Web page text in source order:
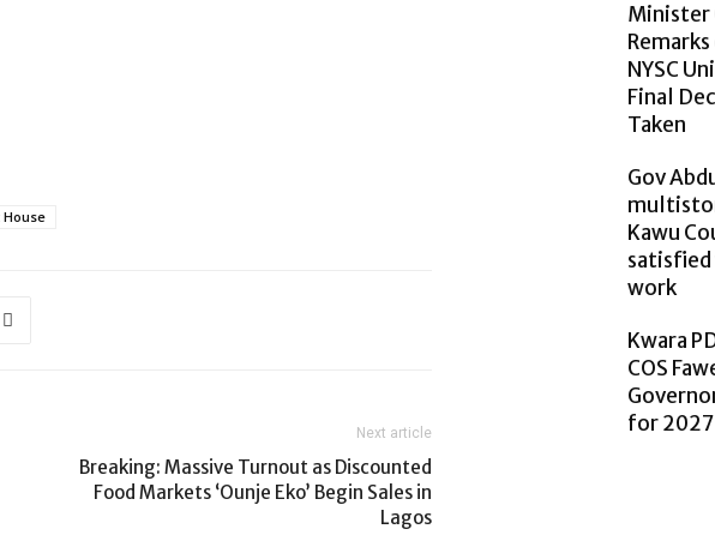
Next article
Breaking: Massive Turnout as Discounted
Food Markets ‘Ounje Eko’ Begin Sales in
Lagos
Minister
NYSC
Final
Taken
Gov
Kawu
work
Kwara
COS
for